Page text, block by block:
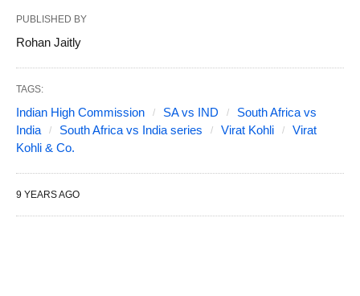
PUBLISHED BY
Rohan Jaitly
TAGS:
Indian High Commission SA vs IND
South Africa vs
India
South Africa vs India series Virat Kohli
Virat
Kohli & Co.
9 YEARS AGO